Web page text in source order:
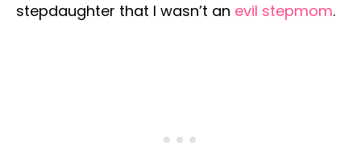
stepdaughter that I wasn’t an evil stepmom.